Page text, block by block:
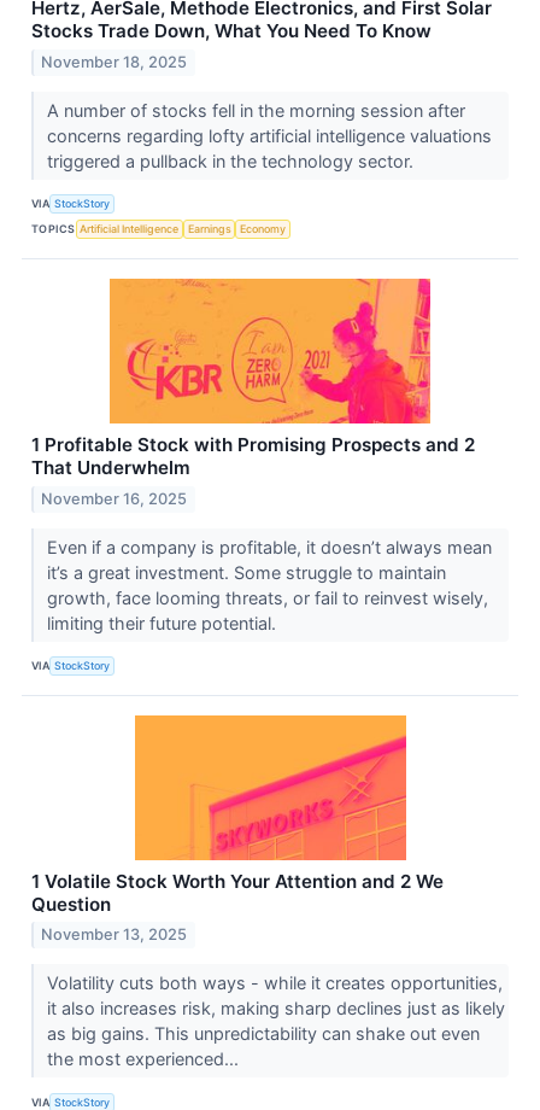
Hertz, AerSale, Methode Electronics, and First Solar
Stocks Trade Down, What You Need To Know
November 18, 2025
A number of stocks fell in the morning session after
concerns regarding lofty artificial intelligence valuations
triggered a pullback in the technology sector.
VIA StockStory
TOPICS Artificial Intelligence Earnings Economy
1 Profitable Stock with Promising Prospects and 2
That Underwhelm
November 16, 2025
Even if a company is profitable, it doesn’t always mean
it’s a great investment. Some struggle to maintain
growth, face looming threats, or fail to reinvest wisely,
limiting their future potential.
VIA StockStory
1 Volatile Stock Worth Your Attention and 2 We
Question
November 13, 2025
Volatility cuts both ways - while it creates opportunities,
it also increases risk, making sharp declines just as likely
as big gains. This unpredictability can shake out even
the most experienced...
VIA StockStory